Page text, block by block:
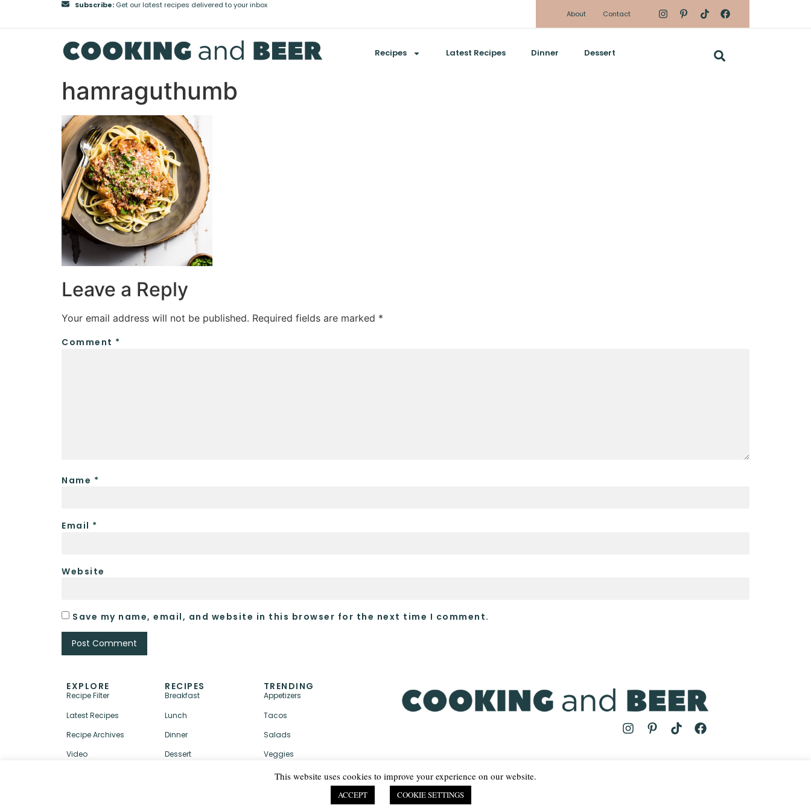
Subscribe:Get our latest recipes delivered to your inbox
About
Contact
Recipes Latest Recipes Dinner Dessert
hamraguthumb
Leave a Reply
Your email address will not be published. Required fields are marked *
Comment *
Name *
Email *
Website
Save my name, email, and website in this browser for the next time I comment.
EXPLORE
Recipe Filter
Latest Recipes
Recipe Archives
Video
RECIPES
Breakfast
Lunch
Dinner
Dessert
TRENDING
Appetizers
Tacos
Salads
Veggies
PRIVACY POLICY & TERMS
This website uses cookies to improve your experience on our website.
ACCEPT COOKIE SETTINGS